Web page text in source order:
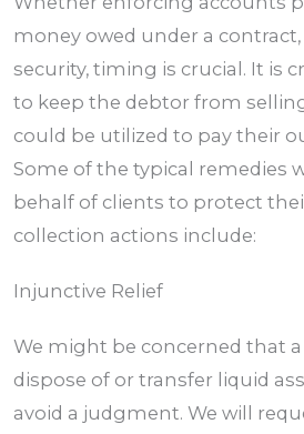
money owed under a
security, timing is crucial. It is
to keep the debtor from
could be utilized to pay their
Some of the typical remedies
behalf of clients to protect
collection actions include:
Injunctive Relief
We might be concerned that
dispose of or transfer liquid
avoid a judgment. We will